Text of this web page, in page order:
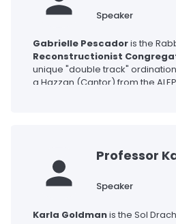
Speaker
Gabrielle Pescadoris the
Reconstructionist
unique "double track"
a Hazzan (Cantor) from the
Program. A gifted musician
Professor
Speaker
Karla Goldmanis the Sol